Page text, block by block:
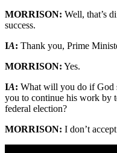
MORRISON: Well, that’s
success.
IA: Thank you, Prime
MORRISON: Yes.
IA: What will you do if God
you to continue his work by
federal election?
MORRISON: I don’t